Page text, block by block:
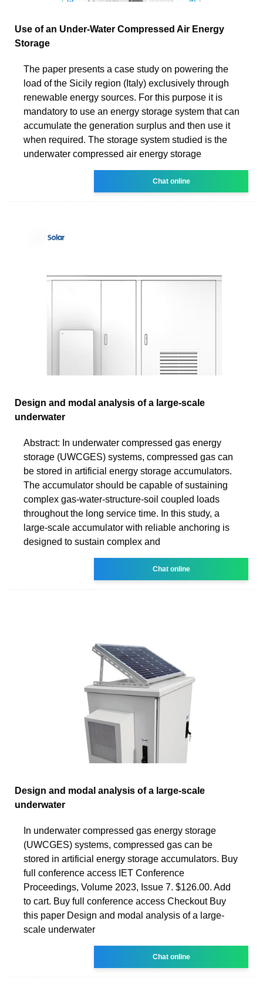
Use of an Under-Water Compressed Air Energy
Storage
The paper presents a case study on powering the
load of the Sicily region (Italy) exclusively through
renewable energy sources. For this purpose it is
mandatory to use an energy storage system that can
accumulate the generation surplus and then use it
when required. The storage system studied is the
underwater compressed air energy storage
Chat online
Design and modal analysis of a large-scale
underwater
Abstract: In underwater compressed gas energy
storage (UWCGES) systems, compressed gas can
be stored in artificial energy storage accumulators.
The accumulator should be capable of sustaining
complex gas-water-structure-soil coupled loads
throughout the long service time. In this study, a
large-scale accumulator with reliable anchoring is
designed to sustain complex and
Chat online
Design and modal analysis of a large-scale
underwater
In underwater compressed gas energy storage
(UWCGES) systems, compressed gas can be
stored in artificial energy storage accumulators. Buy
full conference access IET Conference
Proceedings, Volume 2023, Issue 7. $126.00. Add
to cart. Buy full conference access Checkout Buy
this paper Design and modal analysis of a large-
scale underwater
Chat online